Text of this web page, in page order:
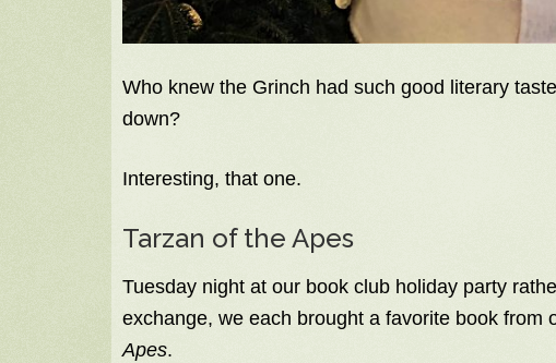
Who knew the Grinch had such good literary
down?
Interesting, that one.
Tarzan of the Apes
Tuesday night at our book club holiday party
exchange, we each brought a favorite book from
Apes.